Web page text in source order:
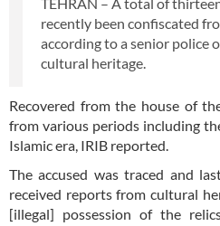
recently been confiscated
according to a senior police
cultural heritage.
Recovered from the house of
from various periods including
Islamic era, IRIB reported.
The accused was traced and
received reports from cultural
[illegal] possession of the